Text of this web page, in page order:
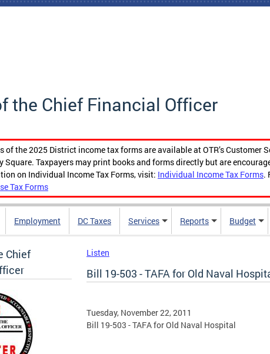
the Chief Financial Officer
the 2025 District income tax forms are available at OTR’s Customer
Square. Taxpayers may print books and forms directly but are
on Individual Income Tax Forms, visit: Individual Income Tax Forms.
Tax Forms
Employment DC Taxes Services Reports Budget
Chief
Listen
Bill 19-503 - TAFA for Old Naval
Tuesday, November 22, 2011
Bill 19-503 - TAFA for Old Naval Hospital